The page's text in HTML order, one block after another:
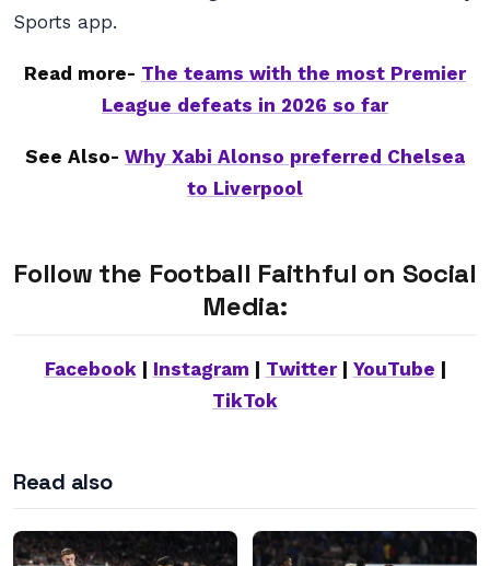
Sports app.
Read more- The teams with the most Premier
League defeats in 2026 so far
See Also- Why Xabi Alonso preferred Chelsea
to Liverpool
Follow the Football Faithful on Social
Media:
Facebook| Instagram Twitter| YouTube
TikTok
Read also